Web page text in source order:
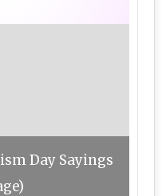
Day Sayings